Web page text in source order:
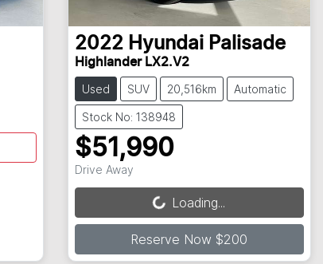
2022 Hyundai Palisade
Highlander LX2.V2
Used SUV 20,516km Automatic
Stock No: 138948
$51,990
Drive Away Loading...Loading...
Reserve Now $200